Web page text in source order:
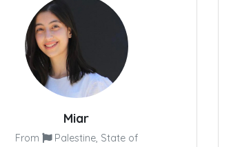
Miar
From
Palestine, State of